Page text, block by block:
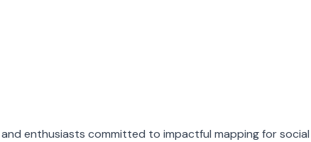
enthusiasts committed to impactful mapping for social